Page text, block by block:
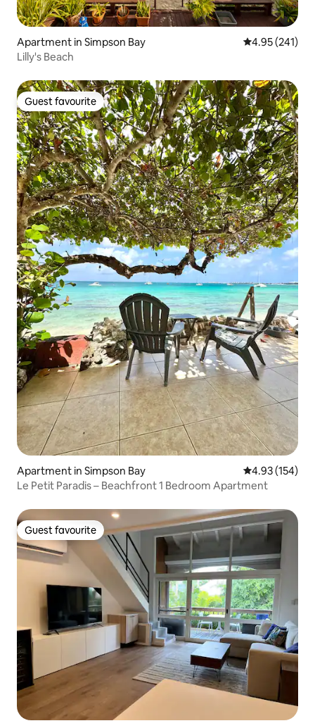
Apartment in Simpson Bay 4.95 out of 5
4.95 (241)
Lilly's Beach
Guest favourite
Guest favourite
Apartment in Simpson Bay 4.93 out of 5
4.93 (154)
Le Petit Paradis – Beachfront 1 Bedroom Apartment
Guest favourite
Guest favourite